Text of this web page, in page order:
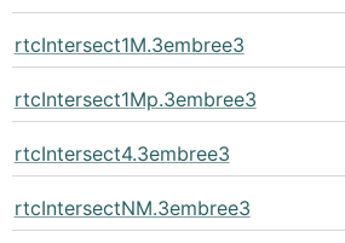
rtcIntersect1M.3embree3
rtcIntersect1Mp.3embree3
rtcIntersect4.3embree3
rtcIntersectNM.3embree3